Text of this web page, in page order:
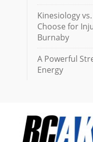
Kinesiology
Choose for
Burnaby
A Powerful
Energy